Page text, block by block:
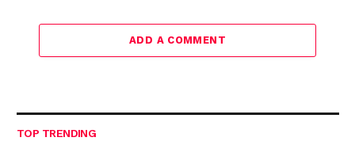
ADD A COMMENT
TOP TRENDING